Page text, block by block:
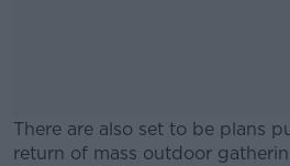
There are also set to be plans
return of mass outdoor